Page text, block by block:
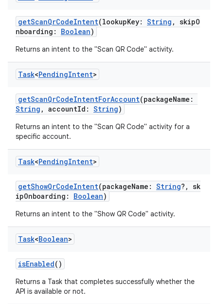
getScanQrCodeIntent(lookupKey: String , skipO
nboarding: Boolean)
Returns an intent to the "Scan QR Code" activity.
Task<PendingIntent>
getScanQrCodeIntentForAccount(packageName:
String , accountId: String)
Returns an intent to the "Scan QR Code" activity for a
specific account.
Task<PendingIntent>
getShowQrCodeIntent(packageName: String?, sk
ipOnboarding: Boolean)
Returns an intent to the "Show QR Code" activity.
Task<Boolean>
isEnabled()
Returns a Task that completes successfully whether the
API is available or not.